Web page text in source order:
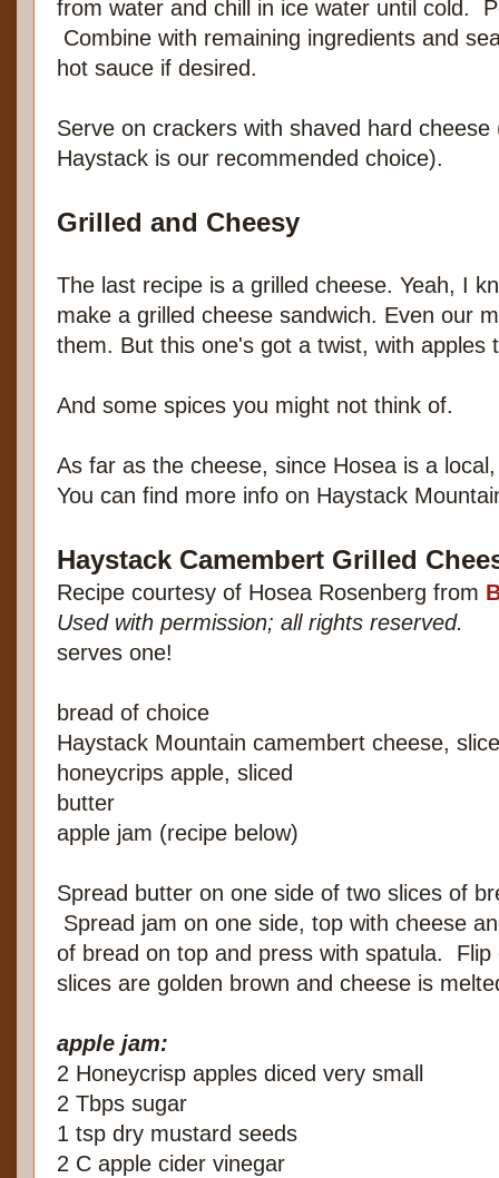
from water and chill in ice water until cold.
Combine with remaining ingredients and
hot sauce if desired.
Serve on crackers with shaved hard
Haystack is our recommended choice).
Grilled and Cheesy
The last recipe is a grilled cheese. Yeah, I
make a grilled cheese sandwich. Even our
them. But this one's got a twist, with apples
And some spices you might not think of.
As far as the cheese, since Hosea is a
You can find more info on Haystack
Haystack Camembert Grilled
Recipe courtesy of Hosea Rosenberg from
Used with permission; all rights reserved.
serves one!
bread of choice
Haystack Mountain camembert cheese,
honeycrips apple, sliced
butter
apple jam (recipe below)
Spread butter on one side of two slices of
Spread jam on one side, top with cheese
of bread on top and press with spatula. Flip
slices are golden brown and cheese is
apple jam:
2 Honeycrisp apples diced very small
2 Tbps sugar
1 tsp dry mustard seeds
2 C apple cider vinegar